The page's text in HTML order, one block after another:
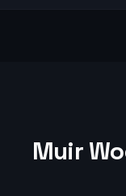
Muir